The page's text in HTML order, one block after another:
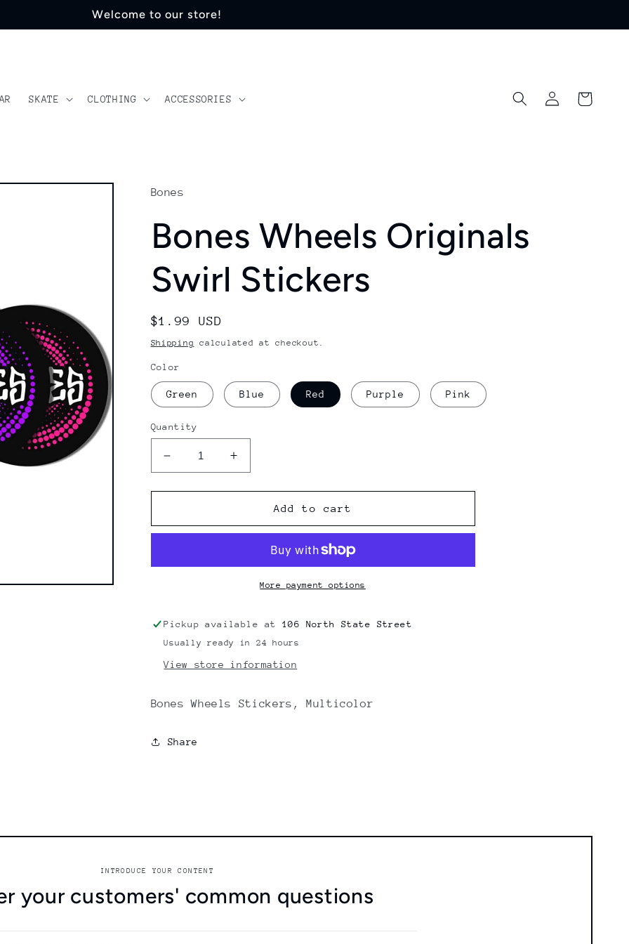
Welcome to our store!
SKATE CLOTHING ACCESSORIES
Log
in
Cart
Bones
Bones Wheels Originals
Swirl Stickers
Regular
price
$1.99 USD
Shipping calculated at checkout.
Color
Green Blue Red Purple Pink
Quantity
Decrease
quantity
for
Wheels
Stickers
Increase
quantity
for
Wheels
Stickers
Add to cart
More payment options
Pickup available at 106 North State Street
Usually ready in 24 hours
View store information
Bones Wheels Stickers, Multicolor
Share
INTRODUCE YOUR CONTENT
your customers' common questions